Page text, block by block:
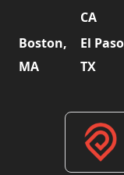
CA
Boston,
MA
El
TX